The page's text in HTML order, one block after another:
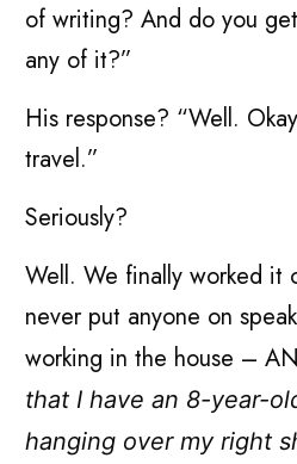
of writing? And do you
any of it?”
His response? “Well.
travel.”
Seriously?
Well. We finally worked it
never put anyone on
working in the house –
that I have an 8-year-
hanging over my right